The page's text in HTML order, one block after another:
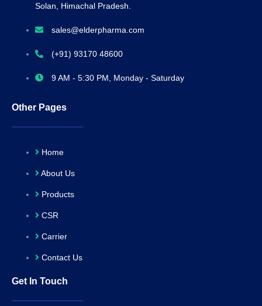
Solan, Himachal Pradesh.
sales@elderpharma.com
(+91) 93170 48600
9 AM - 5:30 PM, Monday - Saturday
Other Pages
Home
About Us
Products
CSR
Carrier
Contact Us
Get In Touch